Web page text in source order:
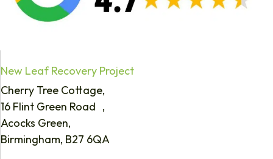
New Leaf Recovery Project
Cherry Tree Cottage,
16 Flint Green Road ,
Acocks Green,
Birmingham, B27 6QA